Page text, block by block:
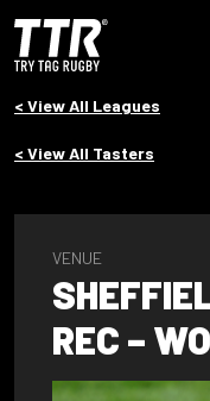
< View All Leagues
< View All Tasters
VENUE
REC –